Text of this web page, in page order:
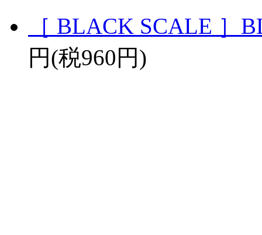
［ BLACK SCALE ］
円(税960円)